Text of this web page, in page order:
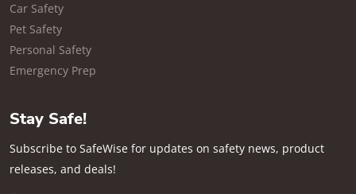
Car Safety
Pet Safety
Personal Safety
Emergency Prep
Stay Safe!
Subscribe to SafeWise for updates on safety news, product
releases, and deals!